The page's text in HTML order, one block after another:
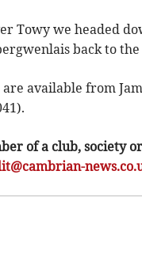
Towy we headed
back to
available from
of a club, society